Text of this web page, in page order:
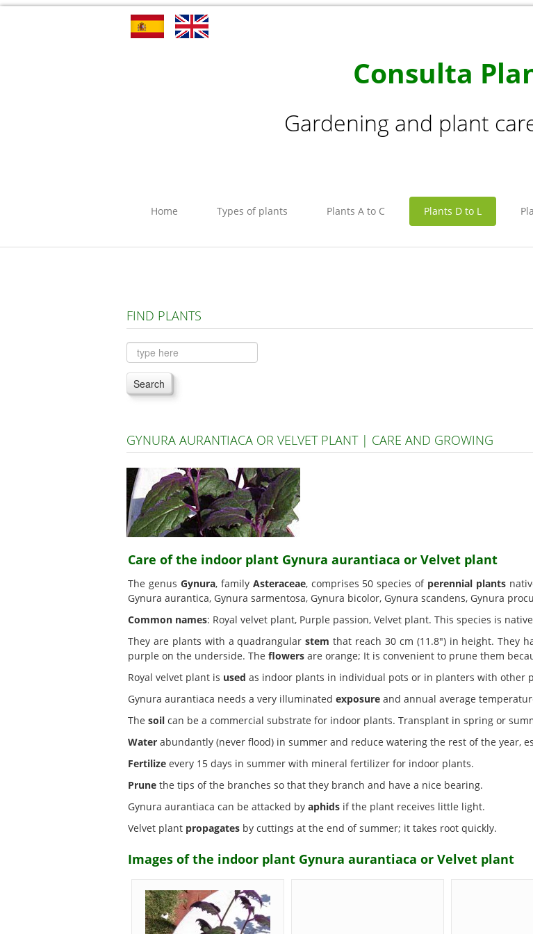
Consulta
Gardening and plant
Home Types of plants Plants A to C Plants D to L
FIND PLANTS
Search
GYNURA AURANTIACA OR VELVET PLANT | CARE AND GROWING
Care of the indoor plant Gynura aurantiaca or Velvet plant
The genus Gynura, family Asteraceae, comprises 50 species of perennial plants
Gynura aurantica, Gynura sarmentosa, Gynura bicolor, Gynura scandens, Gynura
Common names: Royal velvet plant, Purple passion, Velvet plant. This species is
They are plants with a quadrangularstem that reach 30 cm (11.8") in height. They
purple on the underside. The flowers are orange; It is convenient to prune them
Royal velvet plant is used as indoor plants in individual pots or in planters with other
Gynura aurantiaca needs a very illuminated exposure and annual average
The soil can be a commercial substrate for indoor plants. Transplant in spring or
Water abundantly (never flood) in summer and reduce watering the rest of the year,
Fertilize every 15 days in summer with mineral fertilizer for indoor plants.
Prune the tips of the branches so that they branch and have a nice bearing.
Gynura aurantiaca can be attacked by aphids if the plant receives little light.
Velvet plant propagates by cuttings at the end of summer; it takes root quickly.
Images of the indoor plant Gynura aurantiaca or Velvet plant